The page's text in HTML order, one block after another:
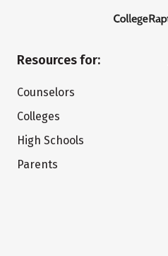
Resources for:
Counselors
Colleges
High Schools
Parents